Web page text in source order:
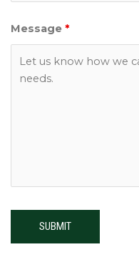
Message *